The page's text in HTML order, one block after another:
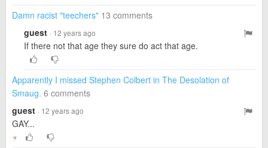
Damn racist "teechers" 13 comments
guest · 12 years ago
If there not that age they sure do act that age.
Apparently I missed Stephen Colbert in The Desolation of
Smaug. 6 comments
guest · 12 years ago
GAY...
▼